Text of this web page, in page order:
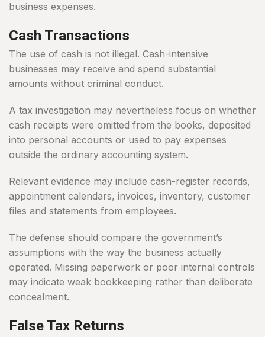
business expenses.
Cash Transactions
The use of cash is not illegal. Cash-intensive
businesses may receive and spend substantial
amounts without criminal conduct.
A tax investigation may nevertheless focus on whether
cash receipts were omitted from the books, deposited
into personal accounts or used to pay expenses
outside the ordinary accounting system.
Relevant evidence may include cash-register records,
appointment calendars, invoices, inventory, customer
files and statements from employees.
The defense should compare the government’s
assumptions with the way the business actually
operated. Missing paperwork or poor internal controls
may indicate weak bookkeeping rather than deliberate
concealment.
False Tax Returns